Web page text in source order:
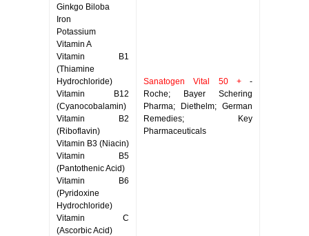
Ginkgo Biloba
Iron
Potassium
Vitamin A
Vitamin B1
(Thiamine
Hydrochloride)
Vitamin B12
(Cyanocobalamin)
Vitamin B2
(Riboflavin)
Vitamin B3 (Niacin)
Vitamin B5
(Pantothenic Acid)
Vitamin B6
(Pyridoxine
Hydrochloride)
Vitamin C
(Ascorbic Acid)
Sanatogen Vital 50 +-
Roche; Bayer Schering
Pharma; Diethelm; German
Remedies; Key
Pharmaceuticals